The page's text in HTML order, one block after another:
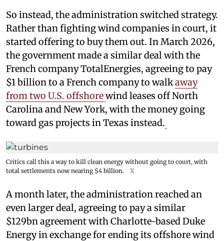
So instead, the administration switched strategy.
Rather than fighting wind companies in court, it
started offering to buy them out. In March 2026,
the government made a similar deal with the
French company TotalEnergies, agreeing to pay
$1 billion to a French company to walkaway
from two U.S. offshorewind leases off North
Carolina and New York, with the money going
toward gas projects in Texas instead.
Critics call this a way to kill clean energy without going to court, with
total settlements now nearing $4 billion.
X
A month later, the administration reached an
even larger deal, agreeing to pay a similar
$129bn agreement with Charlotte-based Duke
Energy in exchange for ending its offshore wind